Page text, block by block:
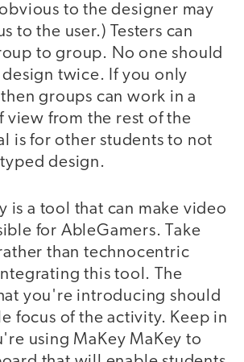
to the designer may
to the user.) Testers can
to group. No one should
design twice. If you only
groups can work in a
view from the rest of the
is for other students to not
design.
is a tool that can make video
for AbleGamers. Take
than technocentric
this tool. The
you're introducing should
focus of the activity. Keep in
using MaKey MaKey to